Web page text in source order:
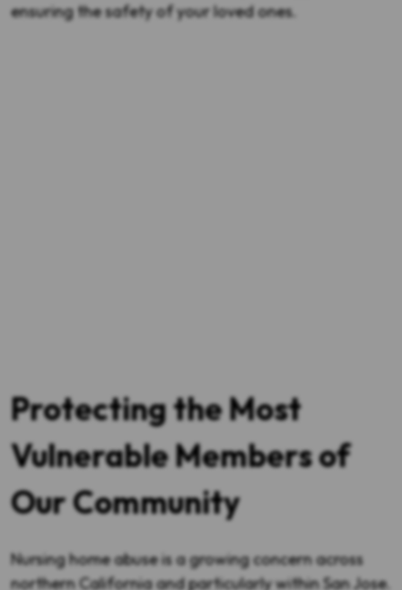
ensuring the safety of your loved ones.
Protecting the Most
Vulnerable Members of
Our Community
Nursing home abuse is a growing concern across
northern California and particularly within San Jose.